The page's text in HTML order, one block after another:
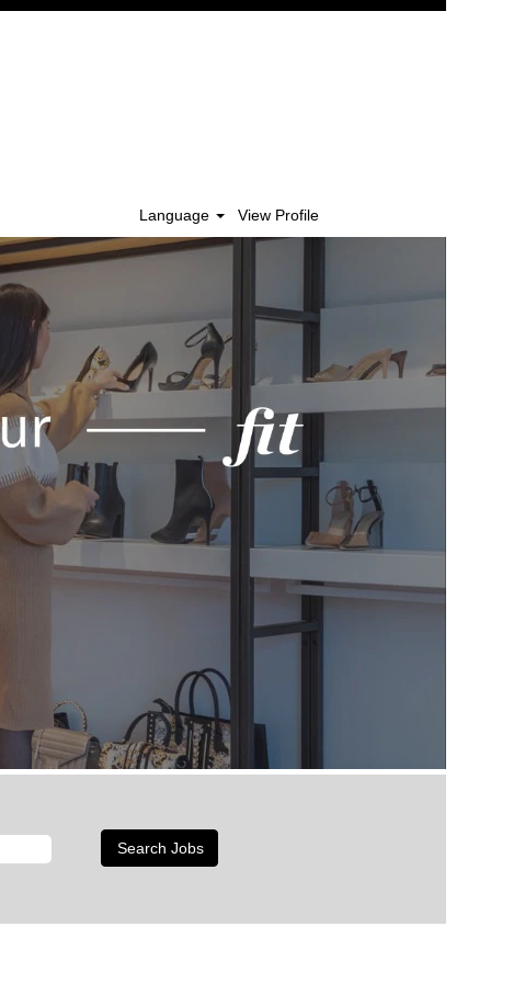
Language View Profile